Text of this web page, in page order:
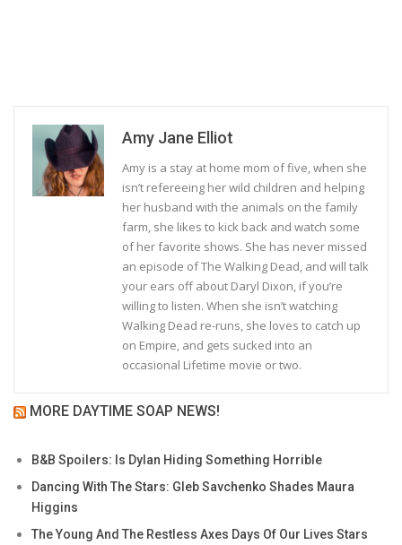
Amy Jane Elliot
Amy is a stay at home mom of five, when she
isn’t refereeing her wild children and helping
her husband with the animals on the family
farm, she likes to kick back and watch some
of her favorite shows. She has never missed
an episode of The Walking Dead, and will talk
your ears off about Daryl Dixon, if you’re
willing to listen. When she isn’t watching
Walking Dead re-runs, she loves to catch up
on Empire, and gets sucked into an
occasional Lifetime movie or two.
MORE DAYTIME SOAP NEWS!
B&B Spoilers: Is Dylan Hiding Something Horrible
Dancing With The Stars: Gleb Savchenko Shades Maura
Higgins
The Young And The Restless Axes Days Of Our Lives Stars